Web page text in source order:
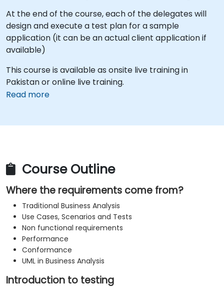
At the end of the course, each of the delegates will
design and execute a test plan for a sample
application (it can be an actual client application if
available)
This course is available as onsite live training in
Pakistan or online live training.
Read more
Course Outline
Where the requirements come from?
Traditional Business Analysis
Use Cases, Scenarios and Tests
Non functional requirements
Performance
Conformance
UML in Business Analysis
Introduction to testing